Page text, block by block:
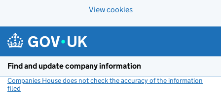
View cookies
Find and update company information
Companies House does not check the accuracy of the information
filed